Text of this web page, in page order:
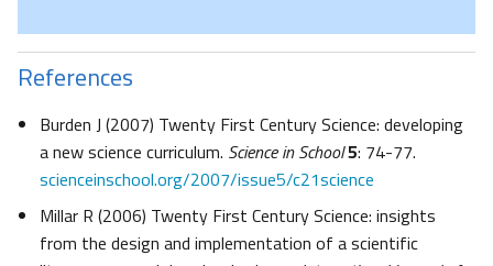
References
Burden J (2007) Twenty First Century Science: developing
a new science curriculum. Science in School5: 74-77.
scienceinschool.org/2007/issue5/c21science
Millar R (2006) Twenty First Century Science: insights
from the design and implementation of a scientific